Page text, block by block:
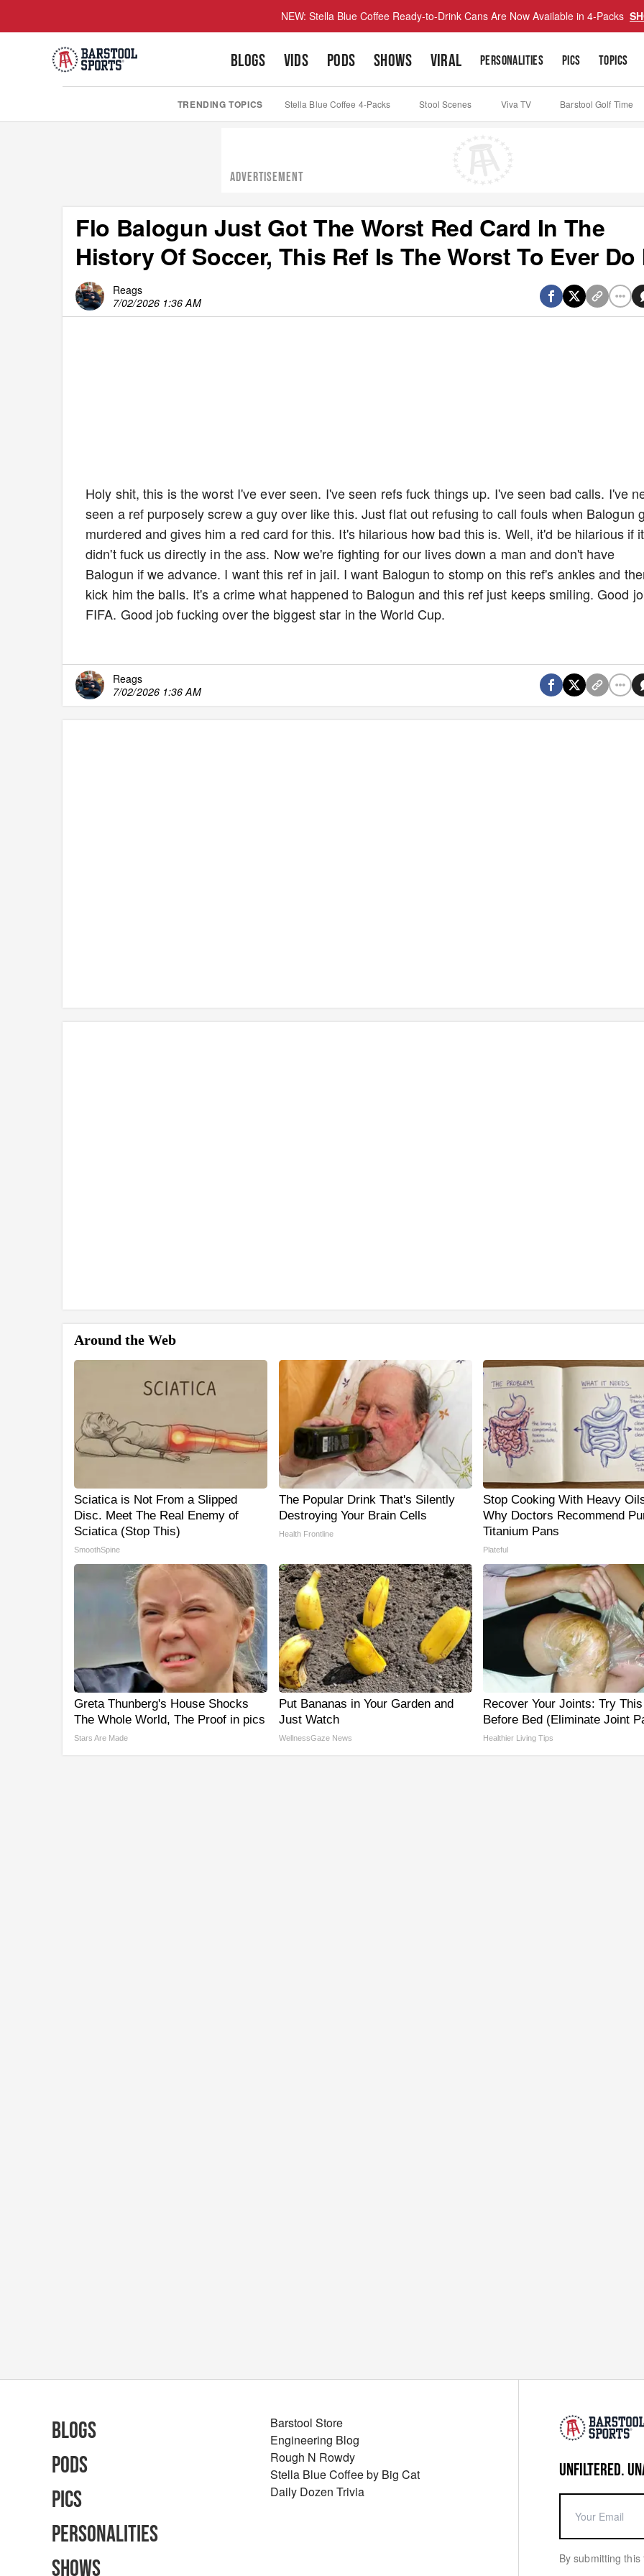
NEW: Stella Blue Coffee Ready-to-Drink Cans Are Now Available in 4-Packs
BLOGS VIDS PODS SHOWS VIRAL PERSONALITIES PICS TOPICS
TRENDING TOPICS Stella Blue Coffee 4-Packs Stool Scenes Viva TV Barstool Golf Time
ADVERTISEMENT
Flo Balogun Just Got The Worst Red Card In The
History Of Soccer, This Ref Is The Worst To Ever Do
Reags
7/02/2026 1:36 AM
Holy shit, this is the worst I've ever seen. I've seen refs fuck things up. I've seen bad calls. I've
seen a ref purposely screw a guy over like this. Just flat out refusing to call fouls when Balogun
murdered and gives him a red card for this. It's hilarious how bad this is. Well, it'd be hilarious if it
didn't fuck us directly in the ass. Now we're fighting for our lives down a man and don't have
Balogun if we advance. I want this ref in jail. I want Balogun to stomp on this ref's ankles and
kick him the balls. It's a crime what happened to Balogun and this ref just keeps smiling. Good
FIFA. Good job fucking over the biggest star in the World Cup.
Reags
7/02/2026 1:36 AM
Around the Web
Sciatica is Not From a Slipped
Disc. Meet The Real Enemy of
Sciatica (Stop This)
SmoothSpine
The Popular Drink That's Silently
Destroying Your Brain Cells
Health Frontline
Stop Cooking With Heavy
Why Doctors Recommend
Titanium Pans
Plateful
Greta Thunberg's House Shocks
The Whole World, The Proof in pics
Stars Are Made
Put Bananas in Your Garden and
Just Watch
WellnessGaze News
Recover Your Joints: Try
Before Bed (Eliminate Joint
Healthier Living Tips
UNFILTERED.
By submitting
Blogs
Pods
Pics
Personalities
Shows
Barstool Store
Engineering Blog
Rough N Rowdy
Stella Blue Coffee by Big Cat
Daily Dozen Trivia